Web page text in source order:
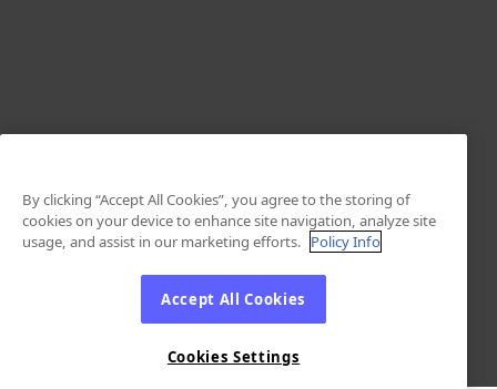
By clicking “Accept All Cookies”, you agree to the storing of
cookies on your device to enhance site navigation, analyze site
usage, and assist in our marketing efforts. Policy Info
Accept All Cookies
Cookies Settings